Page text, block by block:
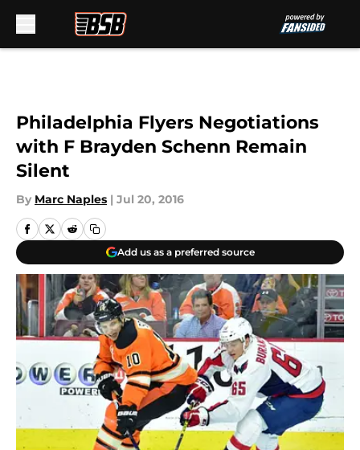
Philadelphia Flyers Negotiations
with F Brayden Schenn Remain
Silent
By Marc Naples | Jul 20, 2016
Add us as a preferred source